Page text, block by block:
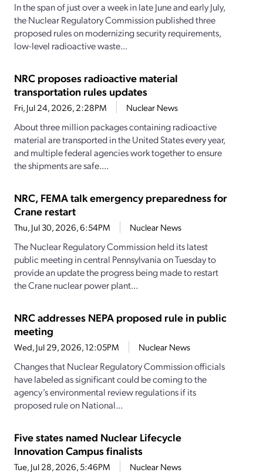
In the span of just over a week in late June and early July,
the Nuclear Regulatory Commission published three
proposed rules on modernizing security requirements,
low-level radioactive waste...
NRC proposes radioactive material
transportation rules updates
Fri, Jul 24, 2026, 2:28PM Nuclear News
About three million packages containing radioactive
material are transported in the United States every year,
and multiple federal agencies work together to ensure
the shipments are safe....
NRC, FEMA talk emergency preparedness for
Crane restart
Thu, Jul 30, 2026, 6:54PM Nuclear News
The Nuclear Regulatory Commission held its latest
public meeting in central Pennsylvania on Tuesday to
provide an update the progress being made to restart
the Crane nuclear power plant...
NRC addresses NEPA proposed rule in public
meeting
Wed, Jul 29, 2026, 12:05PM Nuclear News
Changes that Nuclear Regulatory Commission officials
have labeled as significant could be coming to the
agency’s environmental review regulations if its
proposed rule on National...
Five states named Nuclear Lifecycle
Innovation Campus finalists
Tue, Jul 28, 2026, 5:46PM Nuclear News